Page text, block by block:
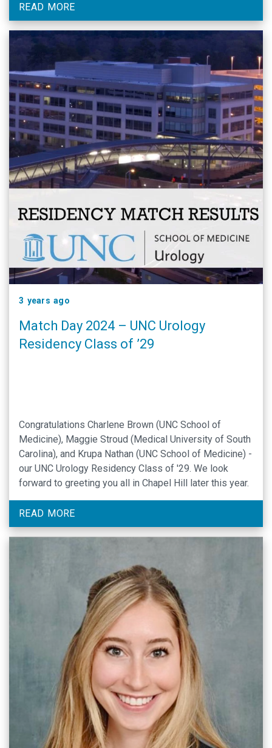
READ MORE
3 years ago
Match Day 2024 – UNC Urology
Residency Class of ’29
Congratulations Charlene Brown (UNC School of
Medicine), Maggie Stroud (Medical University of South
Carolina), and Krupa Nathan (UNC School of Medicine) -
our UNC Urology Residency Class of '29. We look
forward to greeting you all in Chapel Hill later this year.
READ MORE